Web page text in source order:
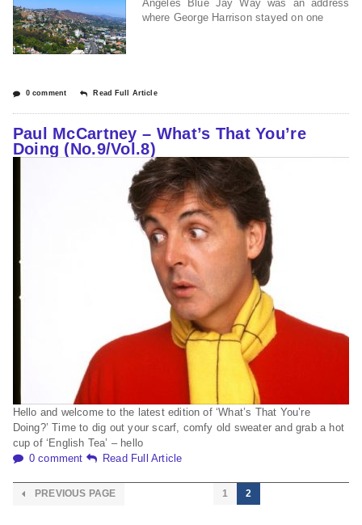
Angeles Blue Jay Way was an address
where George Harrison stayed on one
0 comment Read Full Article
Paul McCartney – What’s That You’re
Doing (No.9/Vol.8)
Hello and welcome to the latest edition of ‘What’s That You’re
Doing?’ Time to dig out your scarf, comfy old sweater and grab a hot
cup of ‘English Tea’ – hello
0 comment
Read Full Article
PREVIOUS PAGE 1 2